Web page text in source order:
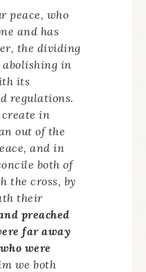
peace, who
and has
the dividing
in
its
regulations.
create in
out of the
and in
both of
the cross, by
their
preached
far away
were
we both